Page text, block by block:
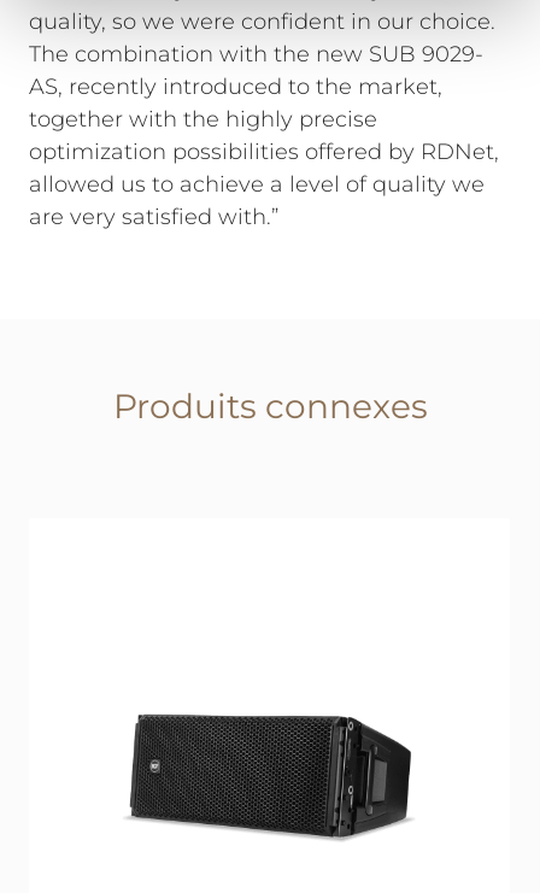
quality, so we were confident in our choice.
The combination with the new SUB 9029-
AS, recently introduced to the market,
together with the highly precise
optimization possibilities offered by RDNet,
allowed us to achieve a level of quality we
are very satisfied with.”
Produits connexes